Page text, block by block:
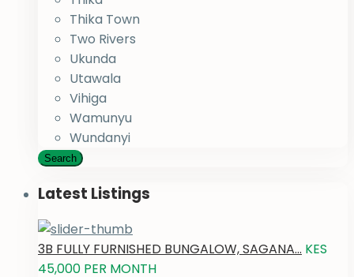
Thika Town
Two Rivers
Ukunda
Utawala
Vihiga
Wamunyu
Wundanyi
Search
Latest Listings
3B FULLY FURNISHED BUNGALOW, SAGANA... KES
45,000 PER MONTH